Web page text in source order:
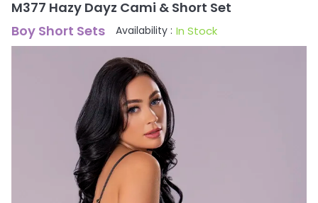
M377 Hazy Dayz Cami & Short Set
Boy Short Sets
Availability : In Stock